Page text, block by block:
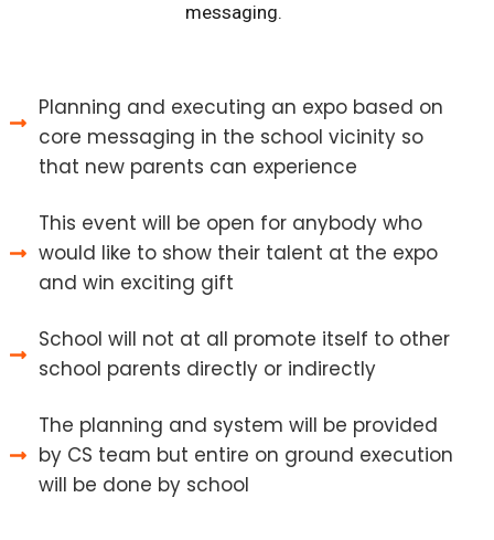
messaging.
Planning and executing an expo based on
core messaging in the school vicinity so
that new parents can experience
This event will be open for anybody who
would like to show their talent at the expo
and win exciting gift
School will not at all promote itself to other
school parents directly or indirectly
The planning and system will be provided
by CS team but entire on ground execution
will be done by school